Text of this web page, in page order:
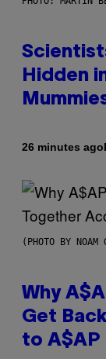
Hidden
26 minutes ago
(PHOTO BY
Why
Get
to A$AP